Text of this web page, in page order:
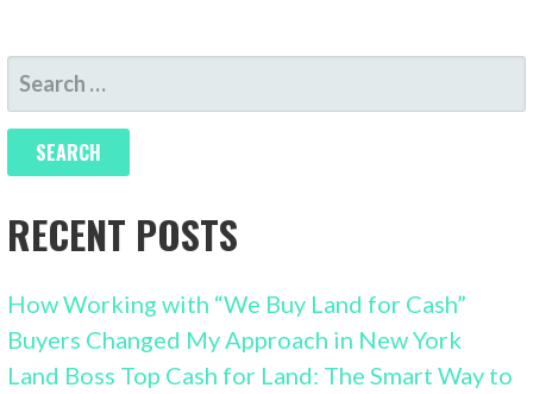
SEARCH
FOR:
RECENT POSTS
How Working with “We Buy Land for Cash”
Buyers Changed My Approach in New York
Land Boss Top Cash for Land: The Smart Way to